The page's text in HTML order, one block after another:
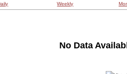
Weekly
No Data